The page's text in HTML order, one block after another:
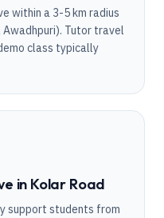
within a 3-5 km radius
Awadhpuri). Tutor travel
class typically
in Kolar Road
support students from